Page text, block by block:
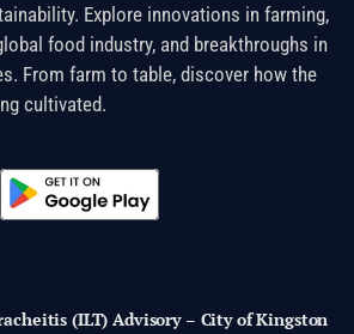
Explore innovations in farming,
food industry, and breakthroughs in
From farm to table, discover how the
cultivated.
(ILT) Advisory – City of Kingston